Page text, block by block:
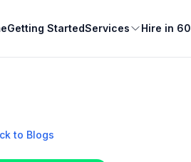
Getting StartedServices Hire in
to Blogs